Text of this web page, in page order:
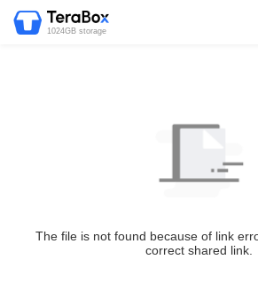
1024GB storage
The file is not found because of link
correct shared link.